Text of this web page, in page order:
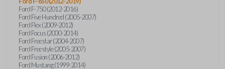
Ford F-750 (2012-2016)
Ford Five Hundred (2005-2007)
Ford Flex (2009-2012)
Ford Focus (2000-2014)
Ford Freestar (2004-2007)
Ford Freestyle (2005-2007)
Ford Fusion (2006-2012)
Ford Mustang (1999-2014)